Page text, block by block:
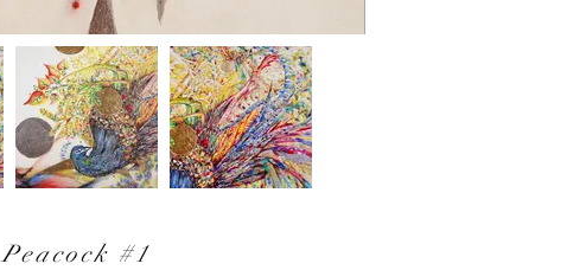
Peacock #1